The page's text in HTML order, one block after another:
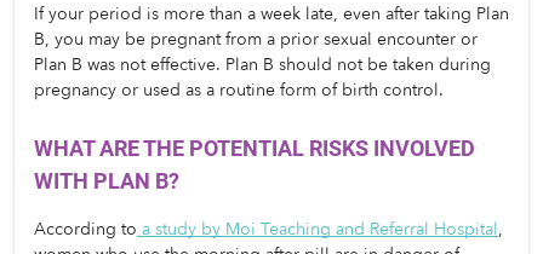
If your period is more than a week late, even after taking Plan
B, you may be pregnant from a prior sexual encounter or
Plan B was not effective. Plan B should not be taken during
pregnancy or used as a routine form of birth control.
WHAT ARE THE POTENTIAL RISKS INVOLVED
WITH PLAN B?
According to a study by Moi Teaching and Referral Hospital,